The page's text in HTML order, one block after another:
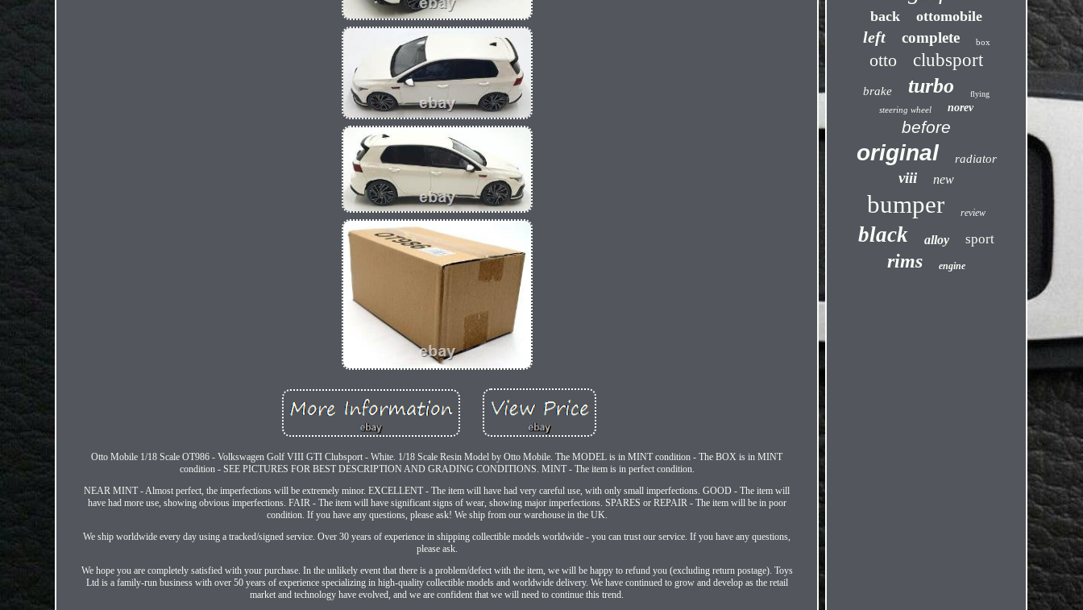
Otto Mobile 1/18 Scale OT986 - Volkswagen Golf VIII GTI Clubsport - White. 1/18 Scale Resin Model by Otto Mobile. The MODEL is in MINT condition - The BOX is in MINT
condition - SEE PICTURES FOR BEST DESCRIPTION AND GRADING CONDITIONS. MINT - The item is in perfect condition.
NEAR MINT - Almost perfect, the imperfections will be extremely minor. EXCELLENT - The item will have had very careful use, with only small imperfections. GOOD - The item will
have had more use, showing obvious imperfections. FAIR - The item will have significant signs of wear, showing major imperfections. SPARES or REPAIR - The item will be in poor
condition. If you have any questions, please ask! We ship from our warehouse in the UK.
We ship worldwide every day using a tracked/signed service. Over 30 years of experience in shipping collectible models worldwide - you can trust our service. If you have any questions,
please ask.
We hope you are completely satisfied with your purchase. In the unlikely event that there is a problem/defect with the item, we will be happy to refund you (excluding return postage). Toys
Ltd is a family-run business with over 50 years of experience specializing in high-quality collectible models and worldwide delivery. We have continued to grow and develop as the retail
market and technology have evolved, and we are confident that we will need to continue this trend.
back ottomobile
left complete box
otto clubsport
brake turbo flying
steering wheel norev
before
original radiator
viii new
bumper review
black alloy sport
rims engine